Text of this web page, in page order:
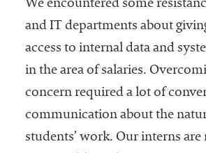
We encountered some
and IT departments about
access to internal data and
in the area of salaries.
concern required a lot of
communication about the
students’ work. Our interns are